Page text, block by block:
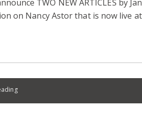
TWO NEW ARTICLES by
on Nancy Astor that is now live